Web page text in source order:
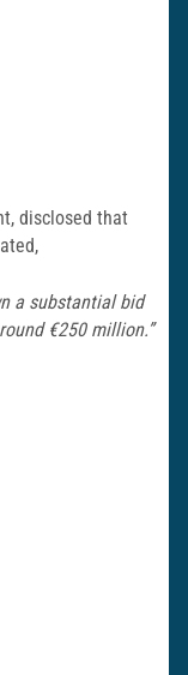
disclosed that
a substantial bid
€250 million.”